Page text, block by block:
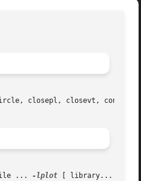
closepl, closevt, cont,
...
-lplot [ library... ]